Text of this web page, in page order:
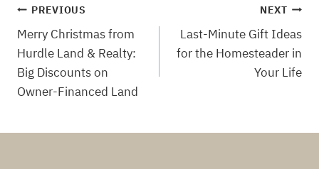
Post
navigation
PREVIOUS
Merry Christmas from
Hurdle Land & Realty:
Big Discounts on
Owner-Financed Land
NEXT
Last-Minute Gift Ideas
for the Homesteader in
Your Life